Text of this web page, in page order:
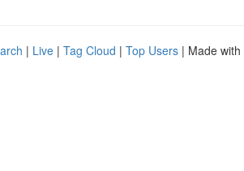
| Live | Tag Cloud | Top Users | Made with